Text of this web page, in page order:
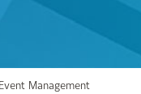
Management